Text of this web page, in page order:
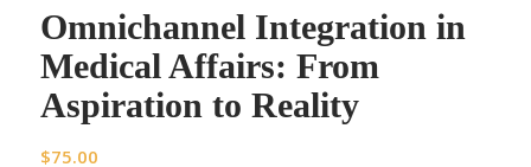
Omnichannel Integration in
Medical Affairs: From
Aspiration to Reality
$75.00